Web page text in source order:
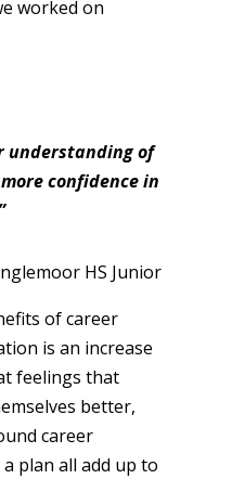
worked on
understanding of
confidence in
HS Junior
of career
is an increase
feelings that
better,
career
plan all add up to